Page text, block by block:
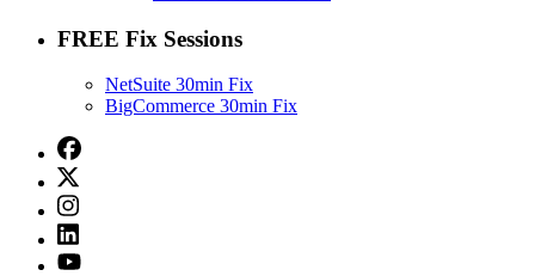
FREE Fix Sessions
NetSuite 30min Fix
BigCommerce 30min Fix